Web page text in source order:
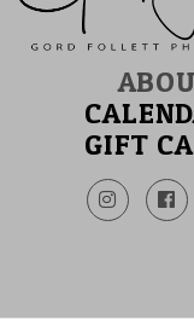
GIFT